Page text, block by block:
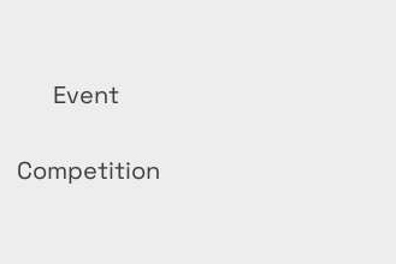
Event
Competition